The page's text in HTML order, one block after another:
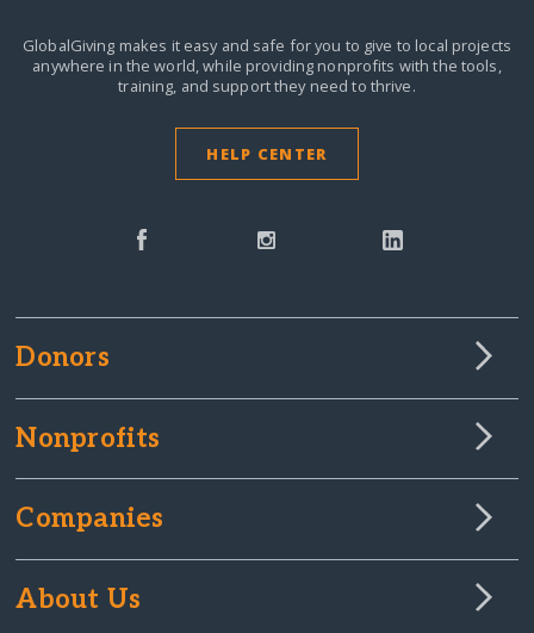
GlobalGiving makes it easy and safe for you to give to local projects
anywhere in the world,while providing nonprofits with the tools,
training, and support they need to thrive.
HELP CENTER
Donors
Nonprofits
Companies
About Us